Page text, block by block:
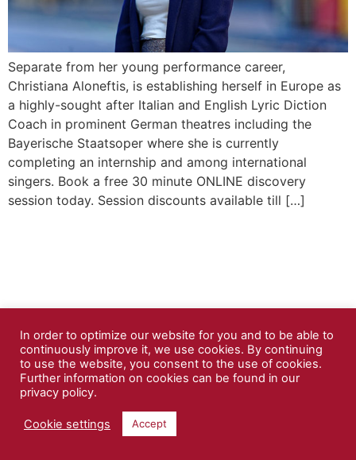
Separate from her young performance career,
Christiana Aloneftis, is establishing herself in Europe as
a highly-sought after Italian and English Lyric Diction
Coach in prominent German theatres including the
Bayerische Staatsoper where she is currently
completing an internship and among international
singers. Book a free 30 minute ONLINE discovery
session today. Session discounts available till […]
In order to optimize our website for you and to be able to
continuously improve it, we use cookies. By continuing
to use the website, you consent to the use of cookies.
Further information on cookies can be found in our
privacy policy.
Cookie settings Accept